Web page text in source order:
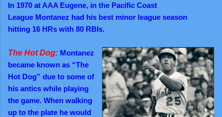
In 1970 at AAA Eugene, in the Pacific Coast
League Montanez had his best minor league season
hitting 16 HRs with 80 RBIs.
The Hot Dog: Montanez
became known as “The
Hot Dog” due to some of
his antics while playing
the game. When walking
up to the plate he would